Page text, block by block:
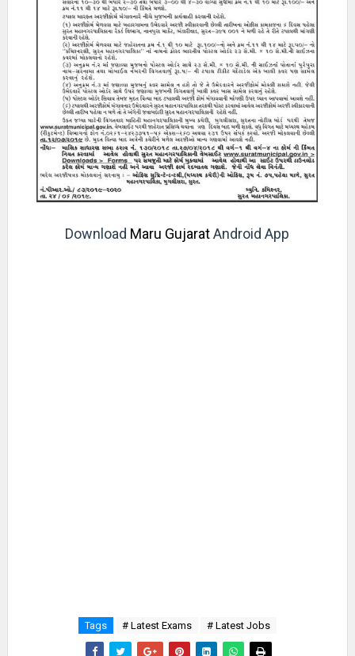
Download Maru GujaratAndroid App
Tags # Latest Exams # Latest Jobs